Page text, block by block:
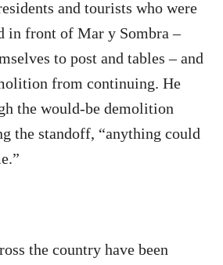
and tourists who were
in front of Mar y Sombra –
to post and tables – and
from continuing. He
the would-be demolition
the standoff, “anything could
the country have been